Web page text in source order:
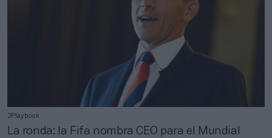
2Playbook
La ronda: la Fifa nombra CEO para el Mundial